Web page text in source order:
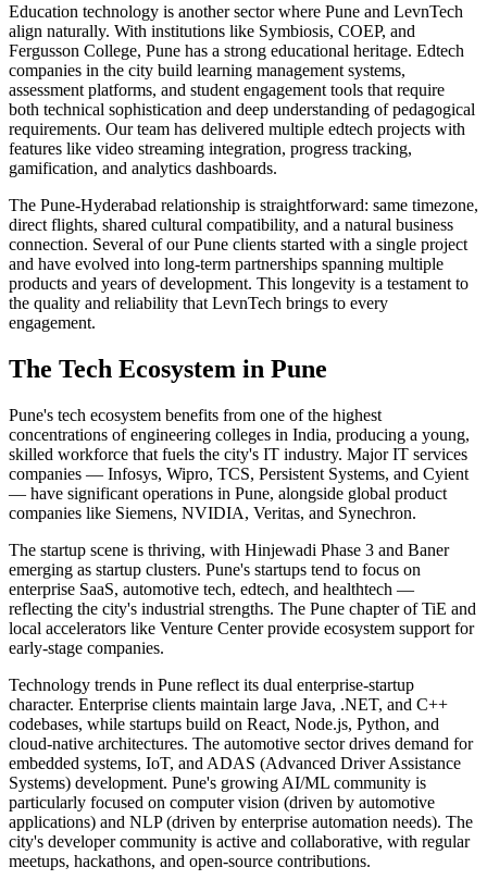
Education technology is another sector where Pune and LevnTech
align naturally. With institutions like Symbiosis, COEP, and
Fergusson College, Pune has a strong educational heritage. Edtech
companies in the city build learning management systems,
assessment platforms, and student engagement tools that require
both technical sophistication and deep understanding of pedagogical
requirements. Our team has delivered multiple edtech projects with
features like video streaming integration, progress tracking,
gamification, and analytics dashboards.
The Pune-Hyderabad relationship is straightforward: same timezone,
direct flights, shared cultural compatibility, and a natural business
connection. Several of our Pune clients started with a single project
and have evolved into long-term partnerships spanning multiple
products and years of development. This longevity is a testament to
the quality and reliability that LevnTech brings to every
engagement.
The Tech Ecosystem in Pune
Pune's tech ecosystem benefits from one of the highest
concentrations of engineering colleges in India, producing a young,
skilled workforce that fuels the city's IT industry. Major IT services
companies — Infosys, Wipro, TCS, Persistent Systems, and Cyient
— have significant operations in Pune, alongside global product
companies like Siemens, NVIDIA, Veritas, and Synechron.
The startup scene is thriving, with Hinjewadi Phase 3 and Baner
emerging as startup clusters. Pune's startups tend to focus on
enterprise SaaS, automotive tech, edtech, and healthtech —
reflecting the city's industrial strengths. The Pune chapter of TiE and
local accelerators like Venture Center provide ecosystem support for
early-stage companies.
Technology trends in Pune reflect its dual enterprise-startup
character. Enterprise clients maintain large Java, .NET, and C++
codebases, while startups build on React, Node.js, Python, and
cloud-native architectures. The automotive sector drives demand for
embedded systems, IoT, and ADAS (Advanced Driver Assistance
Systems) development. Pune's growing AI/ML community is
particularly focused on computer vision (driven by automotive
applications) and NLP (driven by enterprise automation needs). The
city's developer community is active and collaborative, with regular
meetups, hackathons, and open-source contributions.